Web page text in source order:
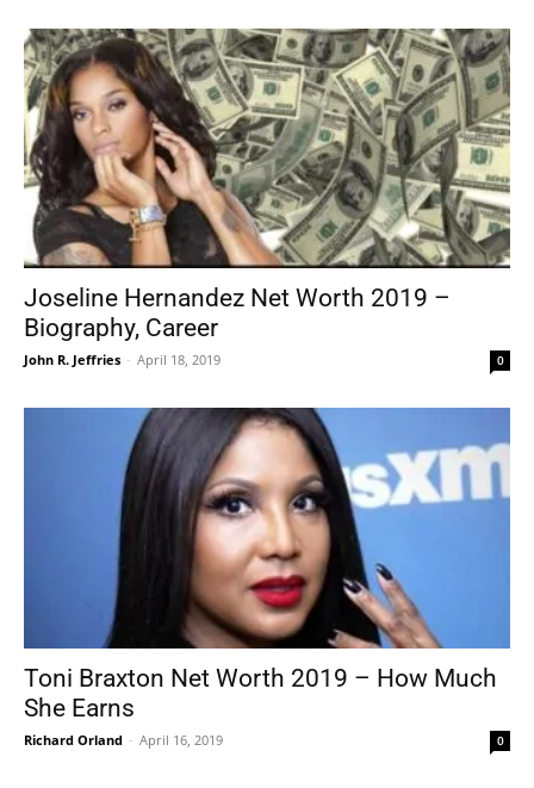
Joseline Hernandez Net Worth 2019 –
Biography, Career
John R. Jeffries - April 18, 2019 0
Toni Braxton Net Worth 2019 – How Much
She Earns
Richard Orland - April 16, 2019 0